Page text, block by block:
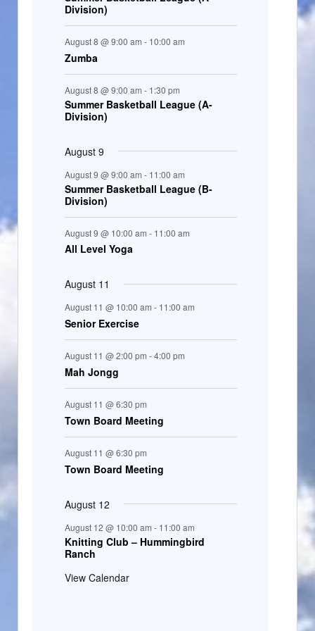
n
t
s
Division)
August 8 @ 9:00 am - 10:00 am
Zumba
August 8 @ 9:00 am - 1:30 pm
Summer Basketball League (A-
Division)
August 9
August 9 @ 9:00 am - 11:00 am
Summer Basketball League (B-
Division)
August 9 @ 10:00 am - 11:00 am
All Level Yoga
August 11
August 11 @ 10:00 am - 11:00 am
Senior Exercise
August 11 @ 2:00 pm -4:00 pm
Mah Jongg
August 11 @ 6:30 pm
Town Board Meeting
August 11 @ 6:30 pm
Town Board Meeting
August 12
August 12 @ 10:00 am - 11:00 am
Knitting Club – Hummingbird
Ranch
View Calendar